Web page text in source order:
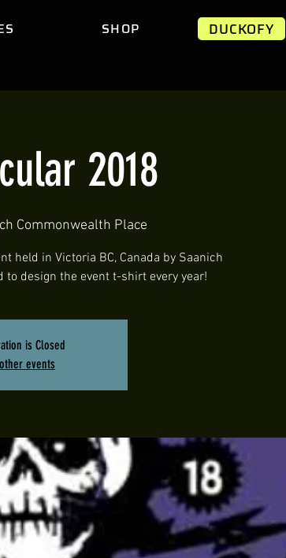
SHOP DUCKOFY
2018
Commonwealth Place
held in Victoria BC, Canada by Saanich
to design the event t-shirt every year!
is Closed
events